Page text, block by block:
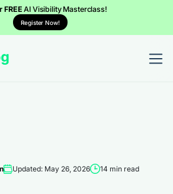
FREEAI Visibility Masterclass!
Register Now!
Updated: May 26, 2026 14 min read